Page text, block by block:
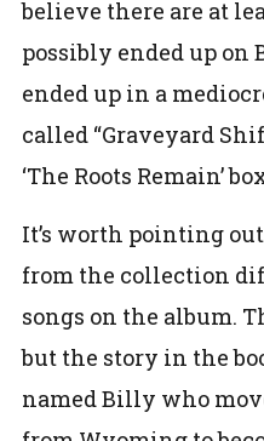
believe there are at
possibly ended up on
ended up in a
called “Graveyard
‘The Roots Remain’
It’s worth pointing
from the collection
songs on the album.
but the story in the
named Billy who